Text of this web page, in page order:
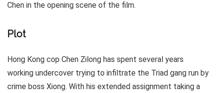
Chen in the opening scene of the film.
Plot
Hong Kong cop Chen Zilong has spent several years
working undercover trying to infiltrate the Triad gang run by
crime boss Xiong. With his extended assignment taking a